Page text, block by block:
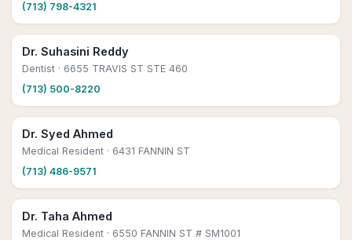
(713) 798-4321
Dr. Suhasini Reddy
Dentist · 6655 TRAVIS ST STE 460
(713) 500-8220
Dr. Syed Ahmed
Medical Resident · 6431 FANNIN ST
(713) 486-9571
Dr. Taha Ahmed
Medical Resident · 6550 FANNIN ST # SM1001